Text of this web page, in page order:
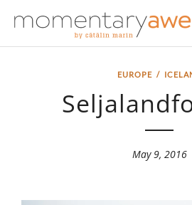
EUROPE/
May 9, 2016